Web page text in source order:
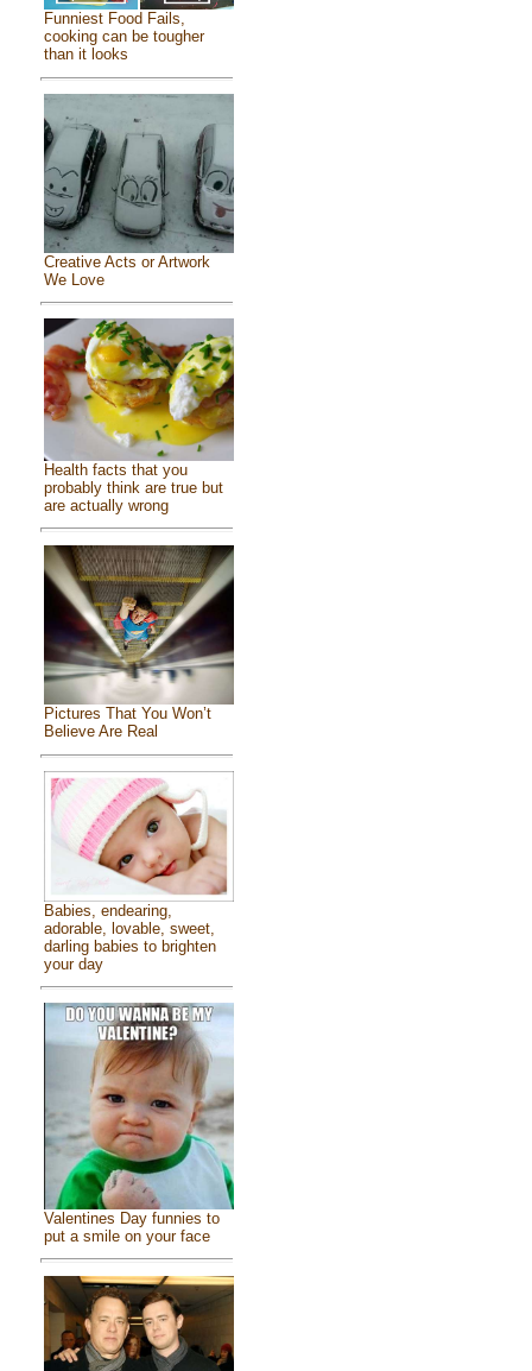
Funniest Food Fails,
cooking can be tougher
than it looks
Creative Acts or Artwork
We Love
Health facts that you
probably think are true but
are actually wrong
Pictures That You Won’t
Believe Are Real
Babies, endearing,
adorable, lovable, sweet,
darling babies to brighten
your day
Valentines Day funnies to
put a smile on your face